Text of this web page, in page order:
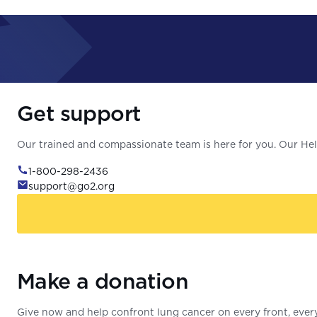
Get support
Our trained and compassionate team is here for you. Our
1-800-298-2436
support@go2.org
Make a donation
Give now and help confront lung cancer on every front,